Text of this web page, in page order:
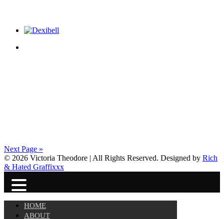
Next Page »
© 2026 Victoria Theodore | All Rights Reserved. Designed by Rich
& Hated Graffixxx
HOME
ABOUT